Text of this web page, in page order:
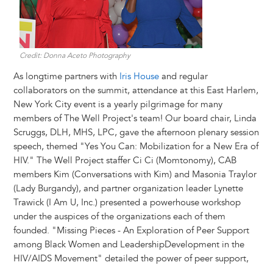
Credit: Donna Aceto Photography
As longtime partners with Iris Houseand regular
collaborators on the summit, attendance at this East Harlem,
New York City event is a yearly pilgrimage for many
members of The Well Project's team! Our board chair, Linda
Scruggs, DLH, MHS, LPC, gave the afternoon plenary session
speech, themed "Yes You Can: Mobilization for a New Era of
HIV." The Well Project staffer Ci Ci (Momtonomy), CAB
members Kim (Conversations with Kim) and Masonia Traylor
(Lady Burgandy), and partner organization leader Lynette
Trawick (I Am U, Inc.) presented a powerhouse workshop
under the auspices of the organizations each of them
founded. "Missing Pieces - An Exploration of Peer Support
among Black Women and LeadershipDevelopment in the
HIV/AIDS Movement" detailed the power of peer support,